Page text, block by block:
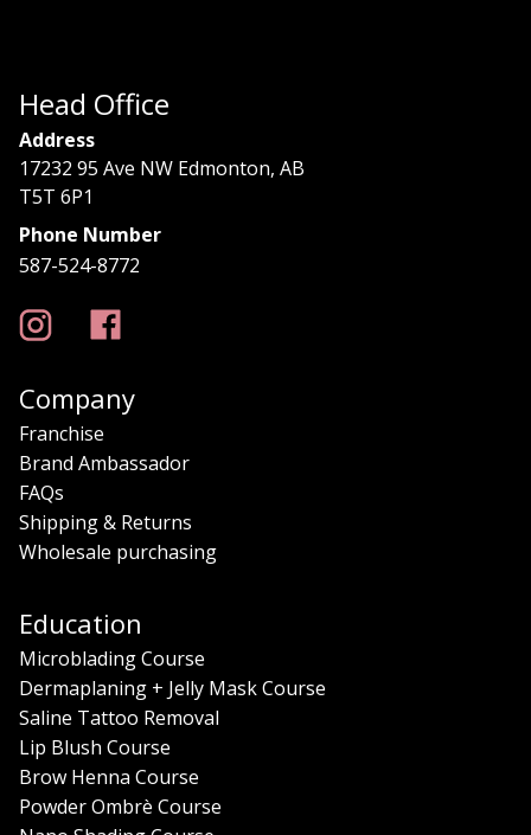
Head Office
Address
17232 95 Ave NW Edmonton, AB
T5T 6P1
Phone Number
587-524-8772
Company
Franchise
Brand Ambassador
FAQs
Shipping & Returns
Wholesale purchasing
Education
Microblading Course
Dermaplaning + Jelly Mask Course
Saline Tattoo Removal
Lip Blush Course
Brow Henna Course
Powder Ombrè Course